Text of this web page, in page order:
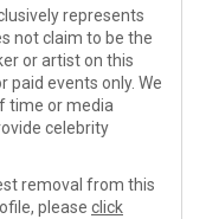
represents
not claim to be the
or artist on this
paid events only. We
time or media
celebrity
removal from this
please click